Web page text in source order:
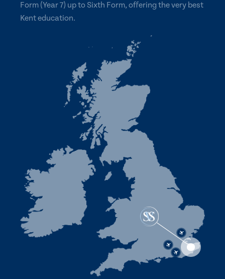
Form (Year 7) up to Sixth Form, offering the very best
Kent education.